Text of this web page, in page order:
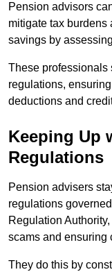
Pension advisors
mitigate tax burdens
savings by
These professionals
regulations,
deductions and
Keeping Up
Regulations
Pension advisers
regulations
Regulation
scams and ensuring
They do this by